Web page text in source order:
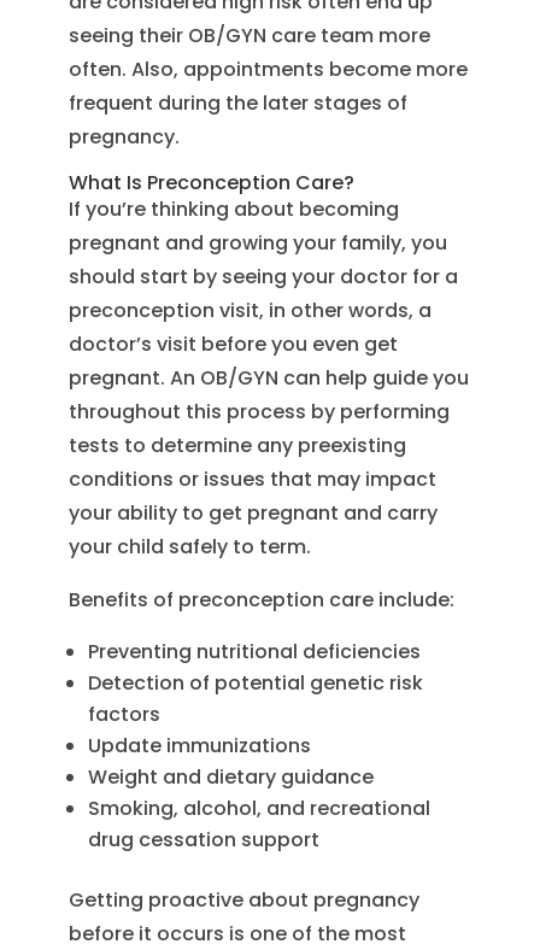
seeing their OB/GYN care team more
often. Also, appointments become more
frequent during the later stages of
pregnancy.
What Is Preconception Care?
If you’re thinking about becoming
pregnant and growing your family, you
should start by seeing your doctor for a
preconception visit, in other words, a
doctor’s visit before you even get
pregnant. An OB/GYN can help guide you
throughout this process by performing
tests to determine any preexisting
conditions or issues that may impact
your ability to get pregnant and carry
your child safely to term.
Benefits of preconception care include:
Preventing nutritional deficiencies
Detection of potential genetic risk
factors
Update immunizations
Weight and dietary guidance
Smoking, alcohol, and recreational
drug cessation support
Getting proactive about pregnancy
before it occurs is one of the most